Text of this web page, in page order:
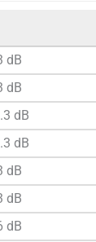
dB
dB
dB
dB
dB
dB
dB